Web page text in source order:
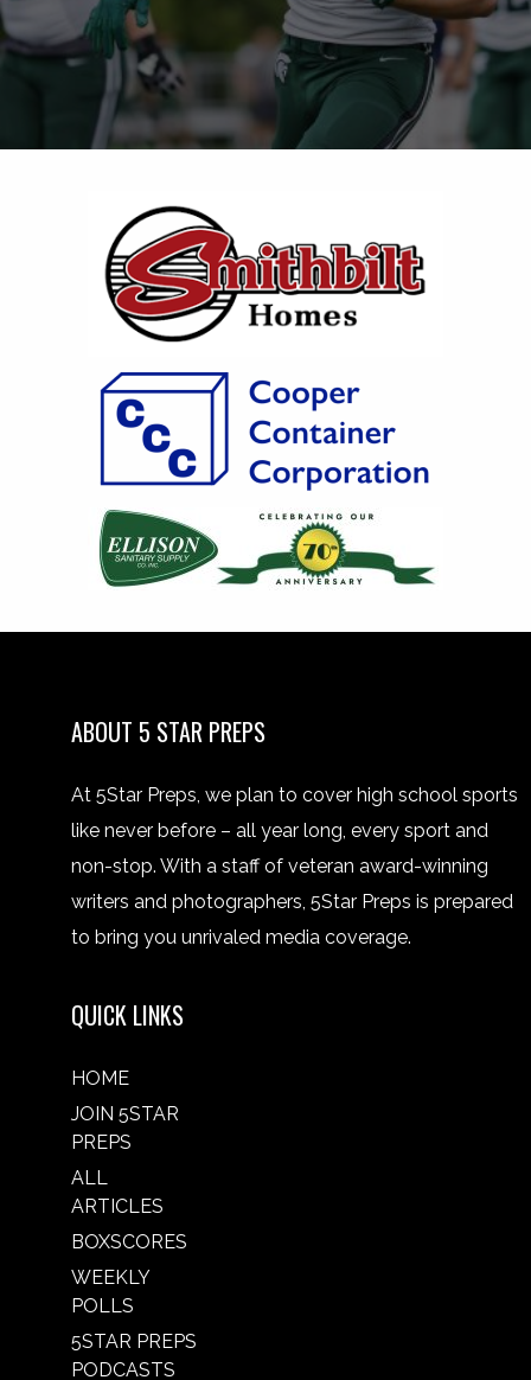
ABOUT 5 STAR PREPS
At 5Star Preps, we plan to cover high school sports
like never before – all year long, every sport and
non-stop. With a staff of veteran award-winning
writers and photographers, 5Star Preps is prepared
to bring you unrivaled media coverage.
QUICK LINKS
HOME
JOIN 5STAR
PREPS
ALL
ARTICLES
BOXSCORES
WEEKLY
POLLS
5STAR PREPS
PODCASTS